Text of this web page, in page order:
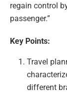
regain control
passenger.”
Key Points:
Travel
different